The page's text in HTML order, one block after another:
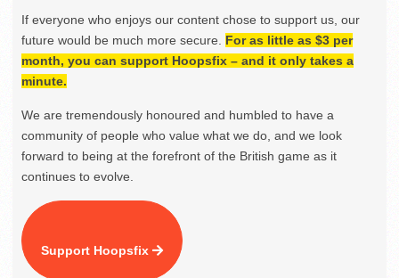
If everyone who enjoys our content chose to support us, our
future would be much more secure. For as little as $3 per
month, you can support Hoopsfix – and it only takes a
minute.
We are tremendously honoured and humbled to have a
community of people who value what we do, and we look
forward to being at the forefront of the British game as it
continues to evolve.
Support Hoopsfix